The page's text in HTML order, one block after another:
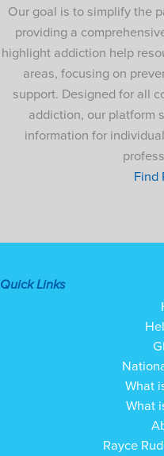
Our goal is to simplify the
providing a
highlight addiction help
areas, focusing on
support. Designed for all
addiction, our platform
information for
Find
Quick Links
What
What
Rayce